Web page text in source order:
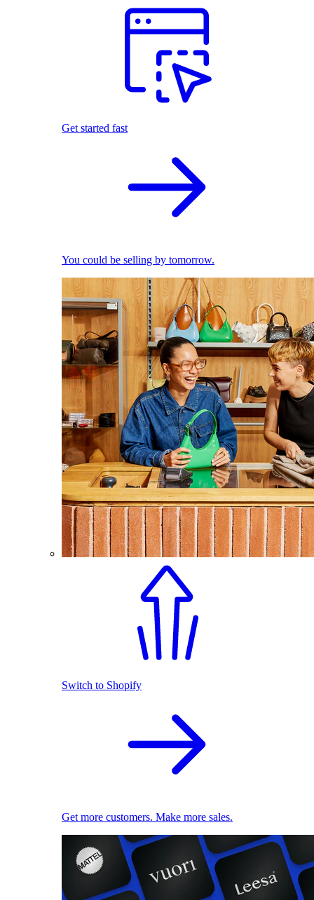
Get started fast
You could be selling by tomorrow.
Switch to Shopify
Get more customers. Make more sales.